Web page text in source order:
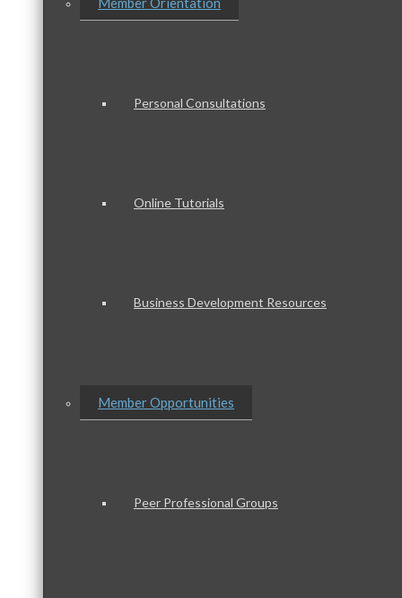
Personal Consultations
Online Tutorials
Business Development Resources
Member Opportunities
Peer Professional Groups